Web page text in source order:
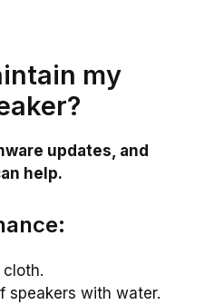
my
updates, and
help.
speakers with water.